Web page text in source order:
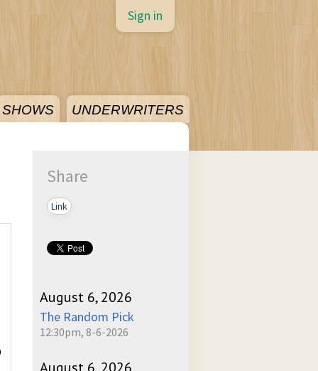
SHOWS UNDERWRITERS
Sign in
Share
Link
August 6, 2026
The Random Pick
12:30pm, 8-6-2026